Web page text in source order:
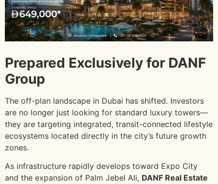
Prepared Exclusively for DANF
Group
The off-plan landscape in Dubai has shifted. Investors
are no longer just looking for standard luxury towers—
they are targeting integrated, transit-connected lifestyle
ecosystems located directly in the city’s future growth
zones.
As infrastructure rapidly develops toward Expo City
and the expansion of Palm Jebel Ali, DANF Real Estate